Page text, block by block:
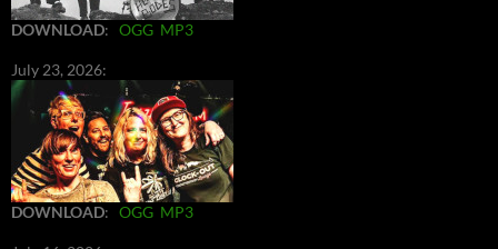
DOWNLOAD: OGG MP3
July 23, 2026:
DOWNLOAD: OGG MP3